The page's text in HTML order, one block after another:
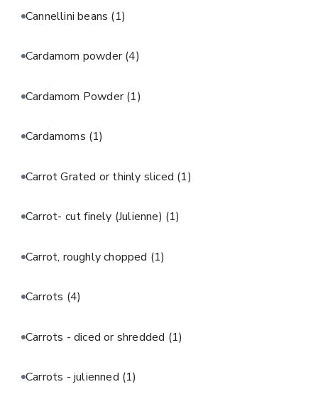
Cannellini beans (1)
Cardamom powder(4)
Cardamom Powder(1)
Cardamoms (1)
Carrot Grated or thinly sliced (1)
Carrot- cut finely (Julienne) (1)
Carrot, roughly chopped (1)
Carrots (4)
Carrots - diced or shredded (1)
Carrots - julienned (1)